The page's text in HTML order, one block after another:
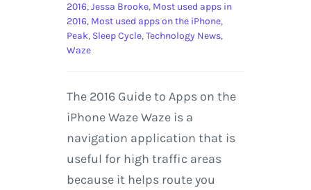
2016,Jessa Brooke, Most used apps in
2016, Most used apps on the iPhone,
Peak, Sleep Cycle,Technology News,
Waze
The 2016 Guide to Apps on the
iPhone Waze Waze is a
navigation application that is
useful for high traffic areas
because it helps route you